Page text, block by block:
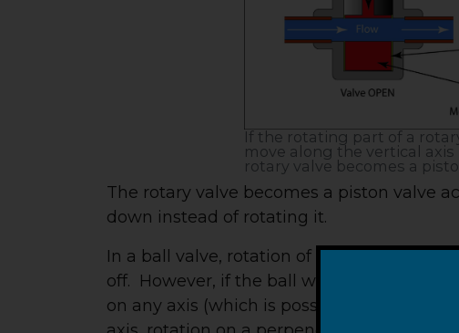
If the rotating part of a
move along the vertical
rotary valve becomes a
The rotary valve becomes a piston valve
down instead of rotating it.
In a ball valve, rotation of the ball is
off. However, if the ball was not confined
on any axis (which is possible since it’s a